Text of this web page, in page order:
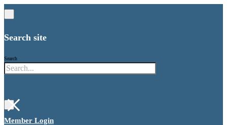
Search site
Search
×
Member Login